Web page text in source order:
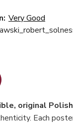
Very Good
original
Each